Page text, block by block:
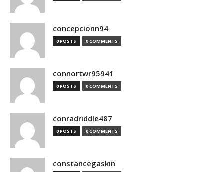
concepcionn94
0 POSTS 0 COMMENTS
connortwr95941
0 POSTS 0 COMMENTS
conradriddle487
0 POSTS 0 COMMENTS
constancegaskin